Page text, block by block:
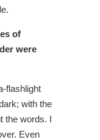
of
were
flashlight
with the
the words. I
Even